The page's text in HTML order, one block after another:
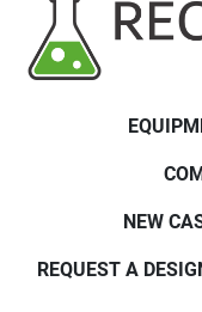
NEW
REQUEST A